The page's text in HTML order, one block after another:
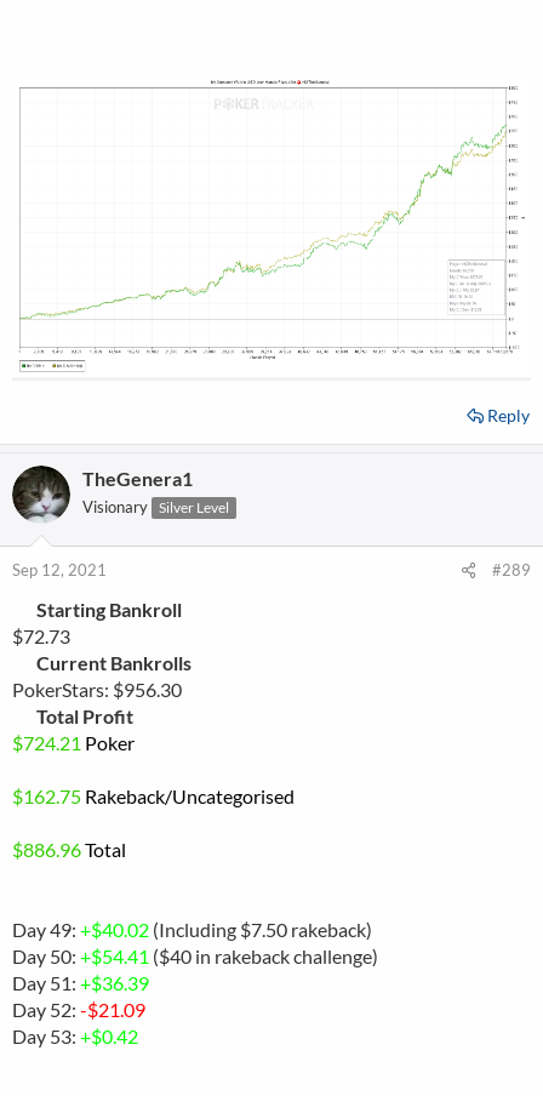
Reply
TheGenera1
Visionary Silver Level
Sep 12, 2021 #289
Starting Bankroll
$72.73
Current Bankrolls
PokerStars: $956.30
Total Profit
$724.21 Poker
$162.75 Rakeback/Uncategorised
$886.96Total
Day 49: +$40.02 (Including $7.50 rakeback)
Day 50: +$54.41 ($40 in rakeback challenge)
Day 51: +$36.39
Day 52: -$21.09
Day 53: +$0.42